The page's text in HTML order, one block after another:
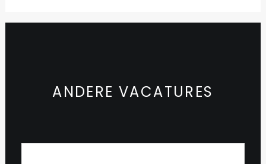
ANDERE VACATURES